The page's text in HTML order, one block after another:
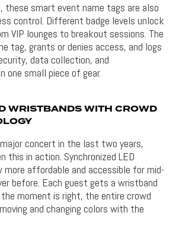
these smart event name tags are also
control. Different badge levels unlock
VIP lounges to breakout sessions. The
tag, grants or denies access, and logs
data collection, and
one small piece of gear.
WRISTBANDS WITH CROWD
concert in the last two years,
this in action. Synchronized LED
more affordable and accessible for mid-
before. Each guest gets a wristband
moment is right, the entire crowd
and changing colors with the